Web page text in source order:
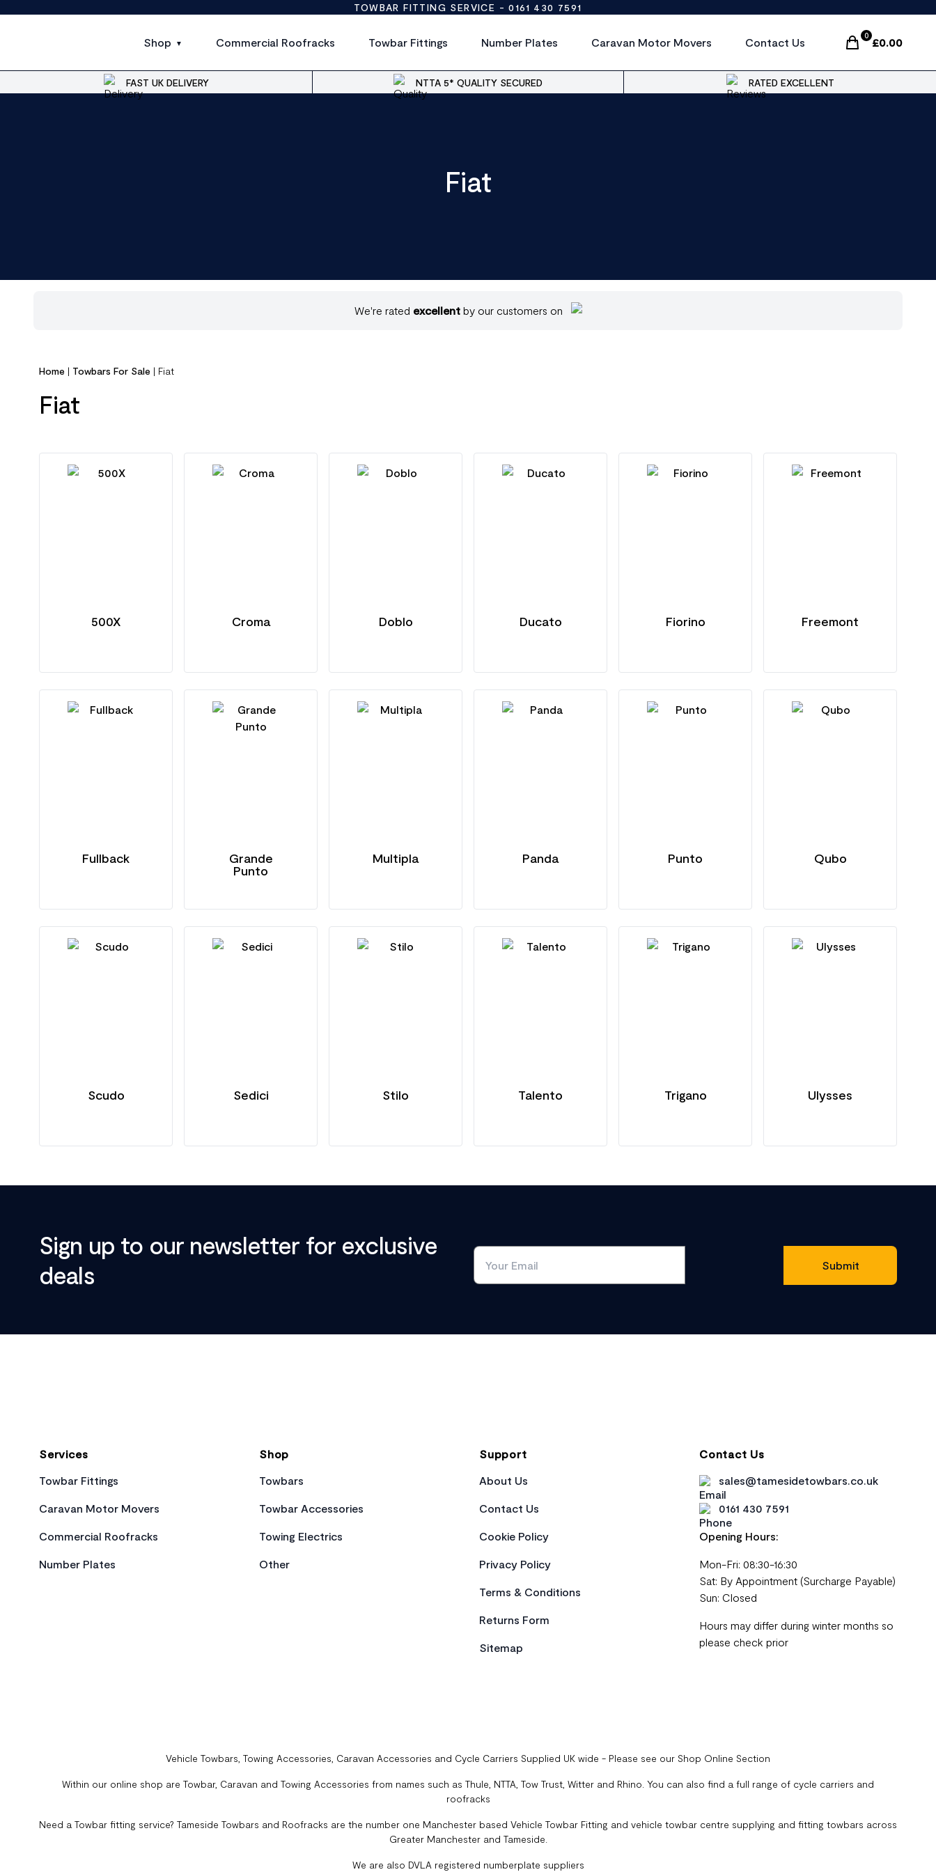
TOWBAR FITTING SERVICE -0161 430 7591
Shop Commercial Roofracks Towbar Fittings Number Plates Caravan Motor Movers Contact Us
0
£0.00
Items In Cart,
FAST UK DELIVERY NTTA 5* QUALITY SECURED RATED EXCELLENT
Fiat
We're rated excellentby our customers on
Home | Towbars For Sale | Fiat
Fiat
500X Croma Doblo Ducato Fiorino Freemont
Fullback
Grande
Punto
Multipla Panda Punto Qubo
Scudo Sedici Stilo Talento Trigano Ulysses
Sign up to our newsletter for exclusive
deals
Services
Towbar Fittings
Caravan Motor Movers
Commercial Roofracks
Number Plates
Shop
Towbars
Towbar Accessories
Towing Electrics
Other
Support
About Us
Contact Us
Cookie Policy
Privacy Policy
Terms & Conditions
Returns Form
Sitemap
Contact Us
sales@tamesidetowbars.co.uk
0161 430 7591
Opening Hours:
Mon-Fri: 08:30-16:30
Sat: By Appointment (Surcharge Payable)
Sun: Closed
Hours may differ during winter months so
please check prior
Vehicle Towbars, Towing Accessories, Caravan Accessories and Cycle Carriers Supplied UK wide - Please see our Shop Online Section
Within our online shop are Towbar, Caravan and Towing Accessories from names such as Thule, NTTA, Tow Trust, Witter and Rhino. You can also find a full range of cycle carriers and
roofracks
Need a Towbar fitting service? Tameside Towbars and Roofracks are the number one Manchester based Vehicle Towbar Fitting and vehicle towbar centre supplying and fitting towbars across
Greater Manchester and Tameside.
We are also DVLA registered numberplate suppliers